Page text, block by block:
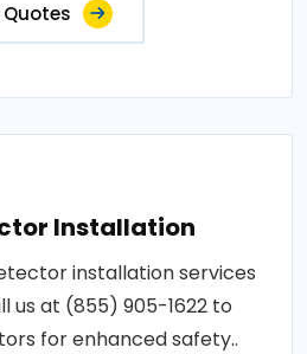
Installation
installation services
us at (855) 905-1622 to
for enhanced safety..